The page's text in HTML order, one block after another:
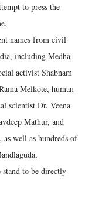
to press the
names from civil
including Medha
activist Shabnam
Melkote, human
scientist Dr. Veena
Mathur, and
well as hundreds of
stand to be directly